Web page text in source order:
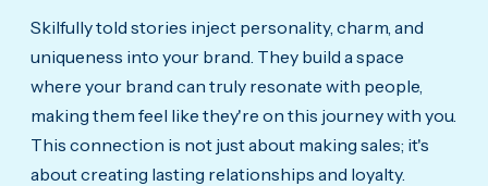
Skilfully told stories inject personality, charm, and
uniqueness into your brand. They build a space
where your brand can truly resonate with people,
making them feel like they're on this journey with you.
This connection is not just about making sales; it's
about creating lasting relationships and loyalty.